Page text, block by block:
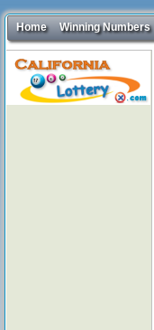
Home Winning Numbers